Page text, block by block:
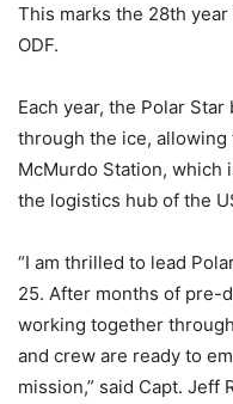
This marks the 28th
ODF.
Each year, the Polar
through the ice,
McMurdo Station, which
the logistics hub of the
“I am thrilled to lead
25. After months of pre-
working together
and crew are ready to
mission,” said Capt. Jeff